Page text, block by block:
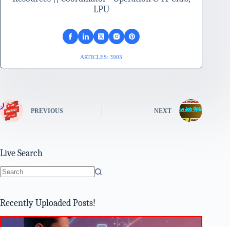
LPU
ARTICLES: 3903
PREVIOUS NEXT
Live Search
Recently Uploaded Posts!